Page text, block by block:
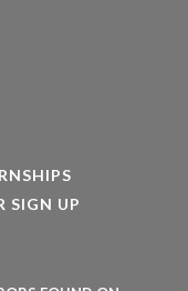
SIGN UP